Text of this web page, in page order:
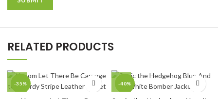
RELATED PRODUCTS
-35% -40%